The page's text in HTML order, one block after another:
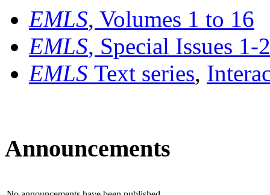
EMLS, Volumes 1 to 16
EMLS, Special Issues 1-
EMLS Text series,
Announcements